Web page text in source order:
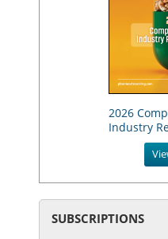
2026
Industry
SUBSCRIPTIONS